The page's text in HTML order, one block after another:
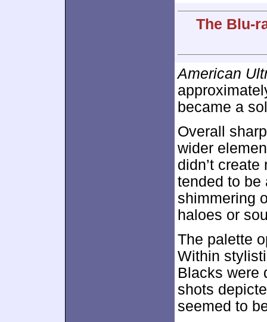
The Blu-
American
became a
Overall
wider
didn’t
tended to be
shimmering
haloes or
The palette
Within
Blacks were
shots
seemed to